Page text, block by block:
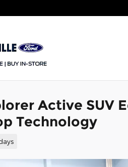
Active SUV
Technology